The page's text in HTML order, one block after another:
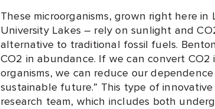
These microorganisms, grown right here
University Lakes – rely on sunlight and
alternative to traditional fossil fuels.
CO2 in abundance. If we can convert
organisms, we can reduce our
sustainable future.” This type of
research team, which includes both